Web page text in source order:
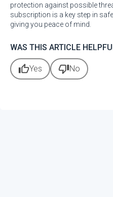
protection against possible
subscription is a key step in
giving you peace of mind.
WAS THIS ARTICLE
thumb_upYes thumb_downNo